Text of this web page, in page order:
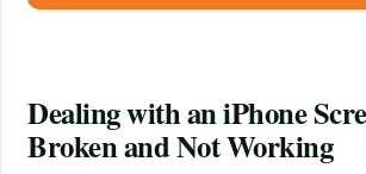
Dealing with an iPhone
Broken and Not Working